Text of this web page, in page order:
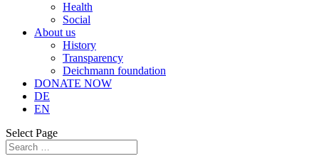
Health
Social
About us
History
Transparency
Deichmann foundation
DONATE NOW
DE
EN
Select Page